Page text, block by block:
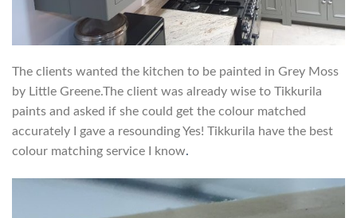
The clients wanted the kitchen to be painted in Grey Moss
by Little Greene.The client was already wise to Tikkurila
paints and asked if she could get the colour matched
accurately I gave a resounding Yes! Tikkurila have the best
colour matching service I know.